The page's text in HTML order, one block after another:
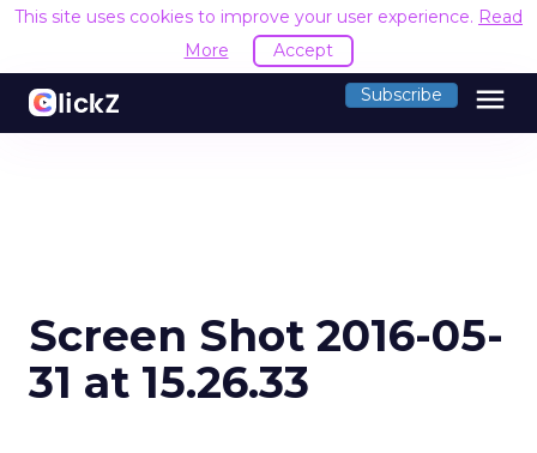
This site uses cookies to improve your user experience. Read
More
Accept
Subscribe menu
Screen Shot 2016-05-
31 at 15.26.33